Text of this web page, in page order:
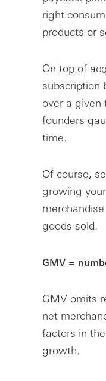
right
products or
On top of
subscription
over a given
founders
time.
Of course,
growing
goods sold.
GMV =
GMV omits
net
factors in
growth.